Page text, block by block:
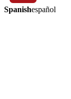
Spanishespañol